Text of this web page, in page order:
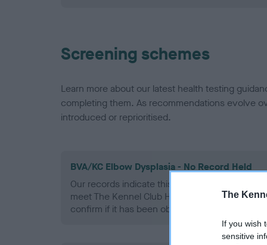
The
If you wish
sensitive
Screening schemes
Learn more about our latest health testing
completing them. As recommendations evolve
introduced or reprioritised.
BVA/KC Elbow Dysplasia - No Record Held
Our records indicate this health result is not
meet The Kennel Club Health Standard.
confirm if it has been obtained.